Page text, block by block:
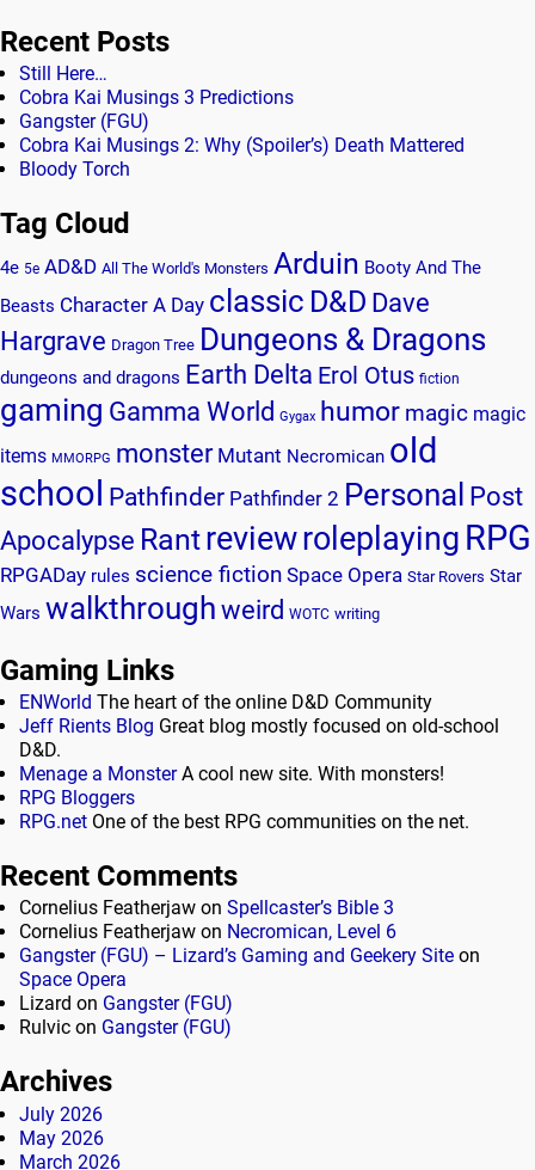
Recent Posts
Still Here…
Cobra Kai Musings 3 Predictions
Gangster (FGU)
Cobra Kai Musings 2: Why (Spoiler’s) Death Mattered
Bloody Torch
Tag Cloud
4e 5e AD&D All The World's Monsters Arduin Booty And The
Beasts Character A Day classic D&D Dave
Hargrave Dragon Tree Dungeons & Dragons
dungeons and dragons Earth Delta Erol Otus fiction
gaming Gamma World Gygax humor magic magic
items MMORPG monster Mutant Necromican old
school Pathfinder Pathfinder 2 Personal Post
Apocalypse Rantreviewroleplaying RPG
RPGADay rules science fiction Space Opera Star Rovers Star
Wars walkthroughweird WOTC writing
Gaming Links
ENWorld The heart of the online D&D Community
Jeff Rients Blog Great blog mostly focused on old-school
D&D.
Menage a MonsterA cool new site. With monsters!
RPG Bloggers
RPG.net One of the best RPG communities on the net.
Recent Comments
Cornelius Featherjaw on Spellcaster’s Bible 3
Cornelius Featherjaw on Necromican, Level 6
Gangster (FGU) – Lizard’s Gaming and Geekery Site on
Space Opera
Lizard on Gangster (FGU)
Rulvic on Gangster (FGU)
Archives
July 2026
May 2026
March 2026